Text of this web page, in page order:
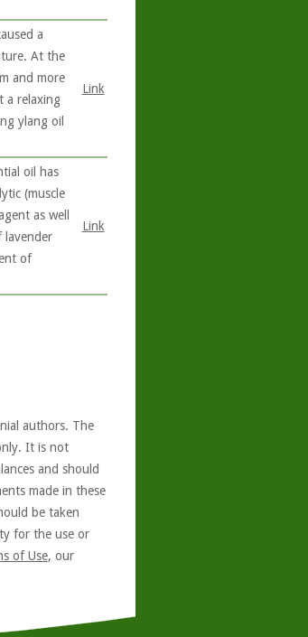
a
At the
and more
a relaxing
ylang oil
Link
oil has
(muscle
as well
lavender
of
Link
authors. The
It is not
and should
made in these
be taken
for the use or
of Use, our